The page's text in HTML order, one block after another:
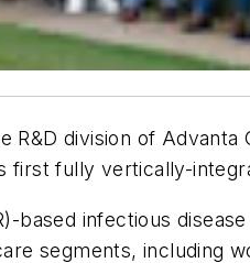
R&D division of
first fully vertically-
based infectious
segments, including